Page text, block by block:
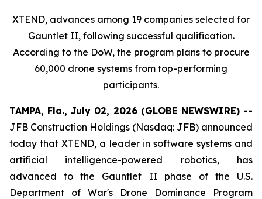
XTEND, advances among 19 companies selected for
Gauntlet II, following successful qualification.
According to the DoW, the program plans to procure
60,000 drone systems from top-performing
participants.
TAMPA, Fla., July 02, 2026 (GLOBE NEWSWIRE) --
JFB Construction Holdings (Nasdaq: JFB) announced
today that XTEND, a leader in software systems and
artificial intelligence-powered robotics, has
advanced to the Gauntlet II phase of the U.S.
Department of War's Drone Dominance Program